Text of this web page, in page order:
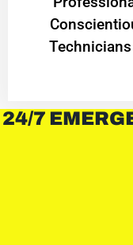
24/7